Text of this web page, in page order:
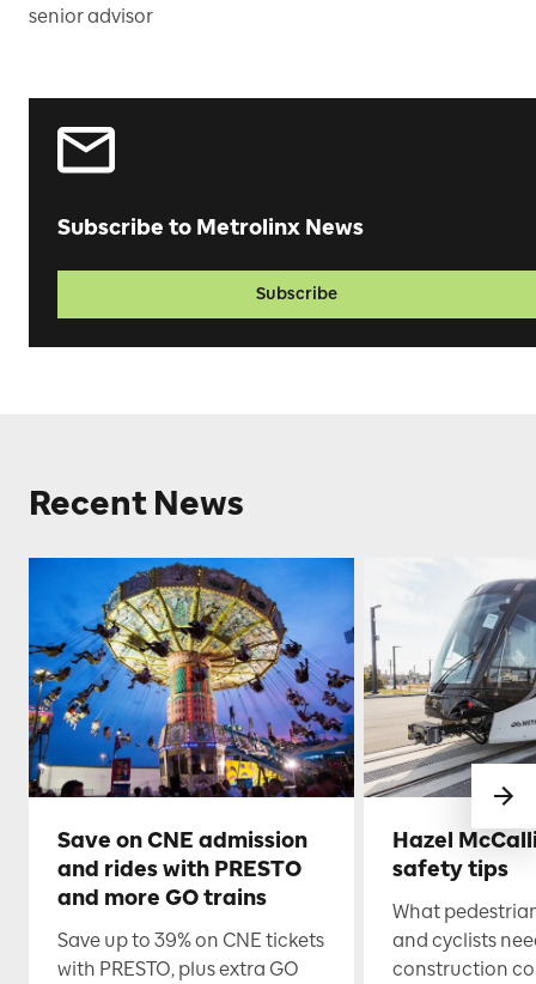
senior advisor
Subscribe to Metrolinx News
Subscribe
Recent News
Save on CNE admission
and rides with PRESTO
and more GO trains
Save up to 39% on CNE tickets
with PRESTO, plus extra GO
Hazel
safety tips
What
and cyclists
construction